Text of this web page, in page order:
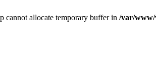
cannot allocate temporary buffer in /var/www/